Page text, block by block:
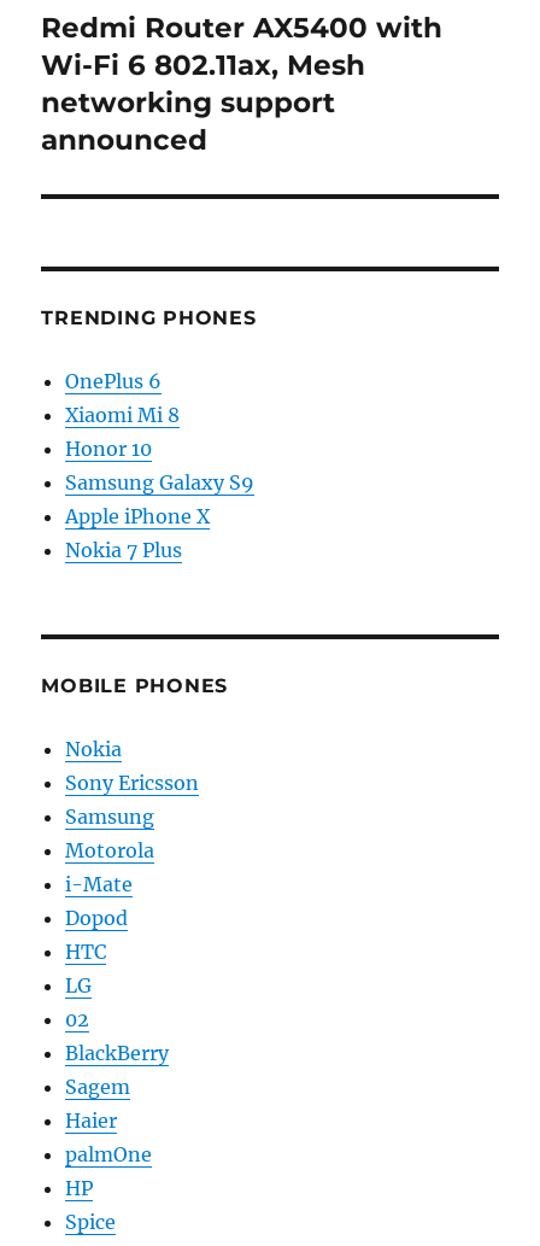
Next
post:
Redmi Router AX5400 with
Wi-Fi 6 802.11ax, Mesh
networking support
announced
TRENDING PHONES
OnePlus 6
Xiaomi Mi 8
Honor 10
Samsung Galaxy S9
Apple iPhone X
Nokia 7 Plus
MOBILE PHONES
Nokia
Sony Ericsson
Samsung
Motorola
i-Mate
Dopod
HTC
LG
02
BlackBerry
Sagem
Haier
palmOne
HP
Spice